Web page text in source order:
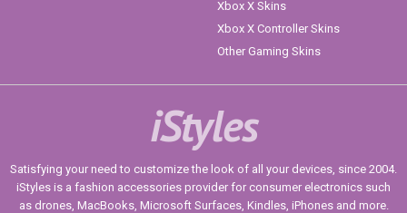
Xbox X Skins
Xbox X Controller Skins
Other Gaming Skins
iStyles
Satisfying your need to customize the look of all your devices, since 2004.
iStyles is a fashion accessories provider for consumer electronics such
as drones, MacBooks, Microsoft Surfaces, Kindles, iPhones and more.